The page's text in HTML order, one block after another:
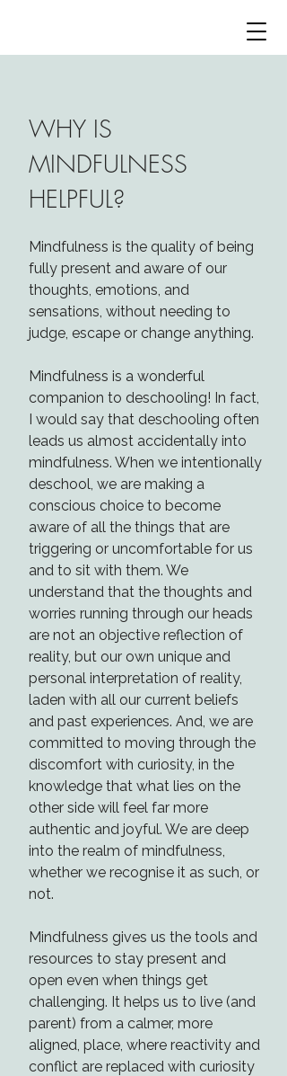
WHY IS
MINDFULNESS
HELPFUL?​
Mindfulness is the quality of being
fully present and aware of our
thoughts, emotions, and
sensations, without needing to
judge, escape or change anything.
Mindfulness is a wonderful
companion to deschooling! In fact,
I would say that deschooling often
leads us almost accidentally into
mindfulness. When we intentionally
deschool, we are making a
conscious choice to become
aware of all the things that are
triggering or uncomfortable for us
and to sit with them. We
understand that the thoughts and
worries running through our heads
are not an objective reflection of
reality, but our own unique and
personal interpretation of reality,
laden with all our current beliefs
and past experiences. And, we are
committed to moving through the
discomfort with curiosity, in the
knowledge that what lies on the
other side will feel far more
authentic and joyful. We are deep
into the realm of mindfulness,
whether we recognise it as such, or
not.
Mindfulness gives us the tools and
resources to stay present and
open even when things get
challenging. It helps us to live (and
parent) from a calmer, more
aligned, place, where reactivity and
conflict are replaced with curiosity